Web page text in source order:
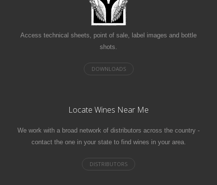
Access technical sheets, point of sale, label images and bottle
shots.
Locate Wines Near Me
We work with a broad network of distributors across the country -
contact the one in your state to find wines in your area.